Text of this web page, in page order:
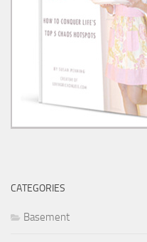
CATEGORIES
Basement